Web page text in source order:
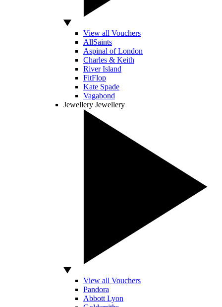
View all Vouchers
AllSaints
Aspinal of London
Charles & Keith
River Island
FitFlop
Kate Spade
Vagabond
Jewellery Jewellery
View all Vouchers
Pandora
Abbott Lyon